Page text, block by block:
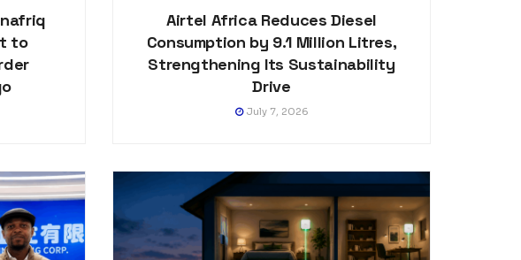
to
Airtel Africa Reduces Diesel
Consumption by 9.1 Million Litres,
Strengthening Its Sustainability
Drive
July 7, 2026